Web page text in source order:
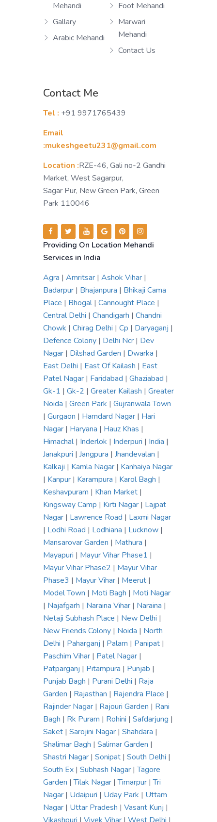
Mehandi
Gallary
Arabic Mehandi
Foot Mehandi
Marwari
Mehandi
Contact Us
Contact Me
Tel : +91 9971765439
Email
:mukeshgeetu231@gmail.com
Location :RZE-46, Gali no-2 Gandhi
Market, West Sagarpur,
Sagar Pur, New Green Park, Green
Park 110046
Providing On Location Mehandi
Services in India
Agra | Amritsar | Ashok Vihar |
Badarpur | Bhajanpura | Bhikaji Cama
Place | Bhogal| Cannought Place |
Central Delhi | Chandigarh | Chandni
Chowk | Chirag Delhi | Cp | Daryaganj |
Defence Colony | Delhi Ncr | Dev
Nagar | Dilshad Garden | Dwarka |
East Delhi | East Of Kailash | East
Patel Nagar | Faridabad | Ghaziabad |
Gk-1 | Gk-2 | Greater Kailash | Greater
Noida | Green Park | Gujranwala Town
| Gurgaon | Hamdard Nagar | Hari
Nagar | Haryana | Hauz Khas |
Himachal| Inderlok | Inderpuri | India |
Janakpuri | Jangpura | Jhandevalan |
Kalkaji | Kamla Nagar | Kanhaiya Nagar
| Kanpur | Karampura | Karol Bagh |
Keshavpuram | Khan Market |
Kingsway Camp | Kirti Nagar | Lajpat
Nagar | Lawrence Road | Laxmi Nagar
| Lodhi Road | Lodhiana | Lucknow |
Mansarovar Garden | Mathura |
Mayapuri | Mayur Vihar Phase1 |
Mayur Vihar Phase2 | Mayur Vihar
Phase3 | Mayur Vihar | Meerut |
Model Town | Moti Bagh | Moti Nagar
| Najafgarh | Naraina Vihar | Naraina |
Netaji Subhash Place | New Delhi |
New Friends Colony | Noida | North
Delhi | Paharganj | Palam | Panipat |
Paschim Vihar | Patel Nagar |
Patparganj | Pitampura | Punjab |
Punjab Bagh | Purani Delhi | Raja
Garden | Rajasthan | Rajendra Place |
Rajinder Nagar | Rajouri Garden | Rani
Bagh | Rk Puram | Rohini | Safdarjung |
Saket | Sarojini Nagar | Shahdara |
Shalimar Bagh | Salimar Garden |
Shastri Nagar | Sonipat | South Delhi |
South Ex | Subhash Nagar |Tagore
Garden |Tilak Nagar |Timarpur |Tri
Nagar | Udaipuri | Uday Park | Uttam
Nagar | Uttar Pradesh | Vasant Kunj |